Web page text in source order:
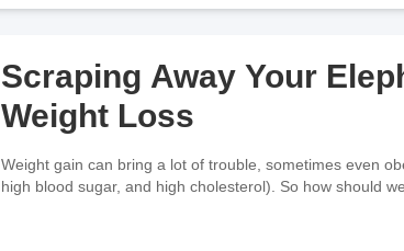
Scraping Away Your
Weight Loss
Weight gain can bring a lot of trouble, sometimes even
high blood sugar, and high cholesterol). So how should